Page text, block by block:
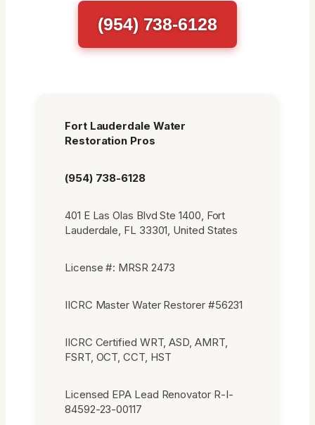
(954) 738-6128
Fort Lauderdale Water
Restoration Pros
(954) 738-6128
401 E Las Olas Blvd Ste 1400, Fort
Lauderdale, FL 33301, United States
License #: MRSR 2473
IICRC Master Water Restorer #56231
IICRC Certified WRT, ASD, AMRT,
FSRT, OCT, CCT, HST
Licensed EPA Lead Renovator R-I-
84592-23-00117